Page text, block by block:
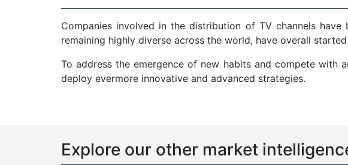
Companies involved in the distribution of TV channels
remaining highly diverse across the world, have overall
To address the emergence of new habits and compete
deploy evermore innovative and advanced strategies.
Explore our other market